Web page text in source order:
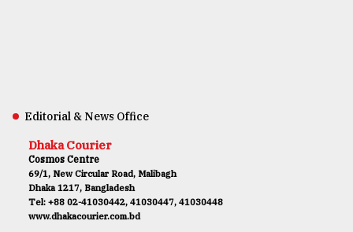
Editorial & News Office
Dhaka Courier
Cosmos Centre
69/1, New Circular Road, Malibagh
Dhaka 1217, Bangladesh
Tel: +88 02-41030442, 41030447, 41030448
www.dhakacourier.com.bd